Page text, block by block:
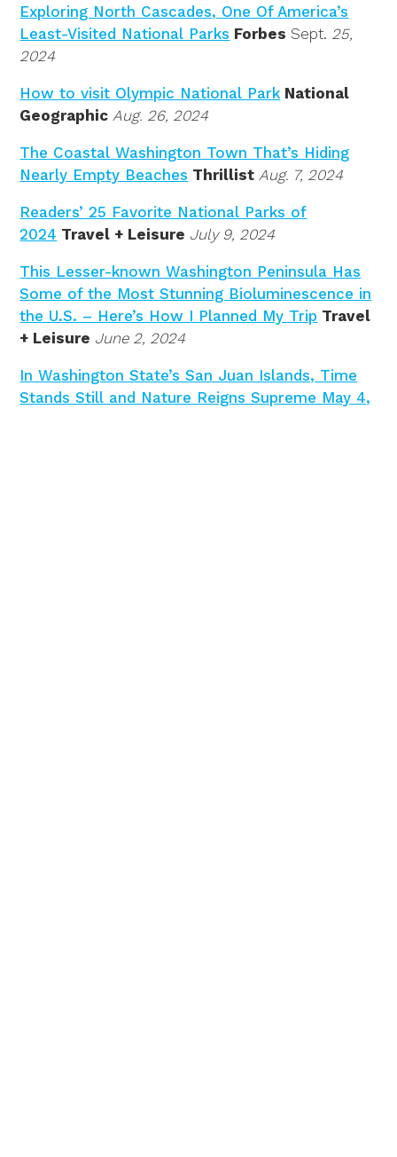
Exploring North Cascades, One Of America’s
Least-Visited National Parks ForbesSept. 25,
2024
How to visit Olympic National Park National
Geographic Aug. 26, 2024
The Coastal Washington Town That’s Hiding
Nearly Empty Beaches Thrillist Aug. 7, 2024
Readers’ 25 Favorite National Parks of
2024 Travel + Leisure July 9, 2024
This Lesser-known Washington Peninsula Has
Some of the Most Stunning Bioluminescence in
the U.S. – Here’s How I Planned My Trip Travel
+ Leisure June 2, 2024
In Washington State’s San Juan Islands, Time
Stands Still and Nature Reigns Supreme May 4,